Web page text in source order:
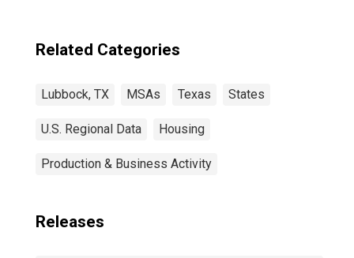
Related Categories
Lubbock, TX MSAs Texas States
U.S. Regional Data Housing
Production & Business Activity
Releases